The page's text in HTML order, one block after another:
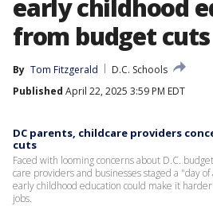
early childhood
from budget cuts
By Tom Fitzgerald
D.C. Schools
Published April 22, 2025 3:59 PM EDT
DC parents, childcare providers
cuts
Faced with looming concerns about D.C.
care providers and businesses staged a "day
early childhood education could make it
jobs.